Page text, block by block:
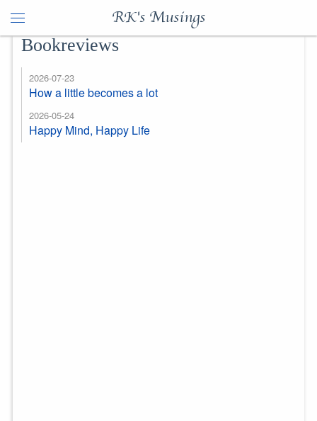
RK's Musings
Bookreviews
2026-07-23
How a little becomes a lot
2026-05-24
Happy Mind, Happy Life